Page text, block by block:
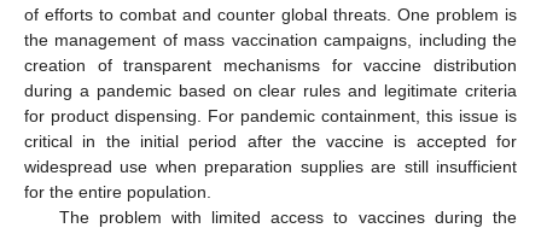
of efforts to combat and counter global threats. One problem is
the management of mass vaccination campaigns, including the
creation of transparent mechanisms for vaccine distribution
during a pandemic based on clear rules and legitimate criteria
for product dispensing. For pandemic containment, this issue is
critical in the initial period after the vaccine is accepted for
widespread use when preparation supplies are still insufficient
for the entire population.
The problem with limited access to vaccines during the